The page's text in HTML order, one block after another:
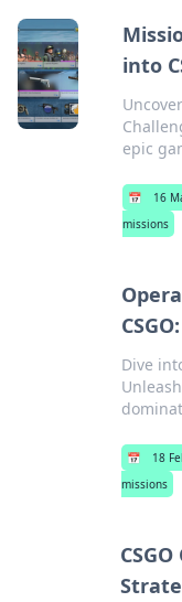
into
epic
📅 16
missions
Dive
📅 18
missions